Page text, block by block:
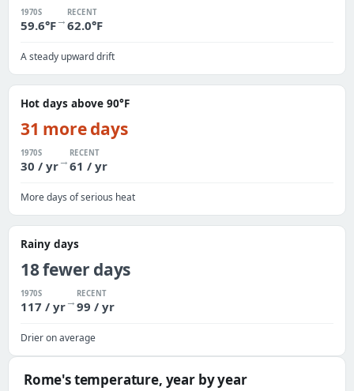
1970S
59.6°F→
RECENT
62.0°F
A steady upward drift
Hot days above 90°F
31 more days
1970S
30 / yr→
RECENT
61 / yr
More days of serious heat
Rainy days
18 fewer days
1970S
117 / yr→
RECENT
99 / yr
Drier on average
Rome's temperature, year by year